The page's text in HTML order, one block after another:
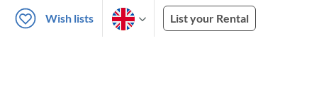
Wish lists List your Rental